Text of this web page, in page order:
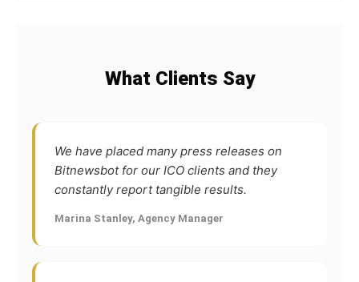
What Clients Say
We have placed many press releases on
Bitnewsbot for our ICO clients and they
constantly report tangible results.
Marina Stanley, Agency Manager